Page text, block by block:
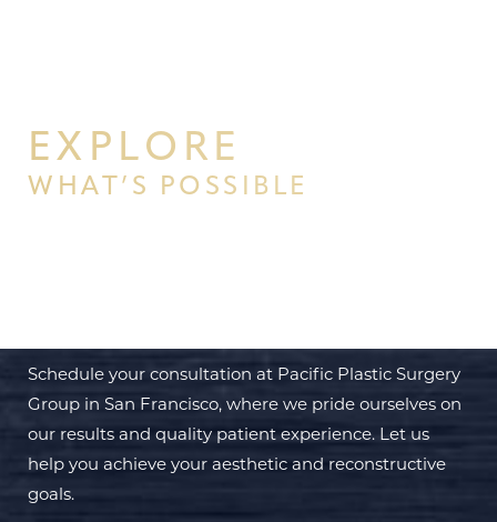
EXPLORE
WHAT’S POSSIBLE
Schedule your consultation at Pacific Plastic Surgery
Group in San Francisco, where we pride ourselves on
our results and quality patient experience. Let us
help you achieve your aesthetic and reconstructive
goals.